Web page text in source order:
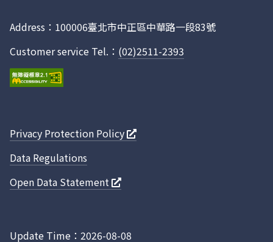
Address：100006臺北市中正區中華路一段83號
Customer service Tel.： (02)2511-2393
Privacy Protection Policy
Data Regulations
Open Data Statement
Update Time：2026-08-08